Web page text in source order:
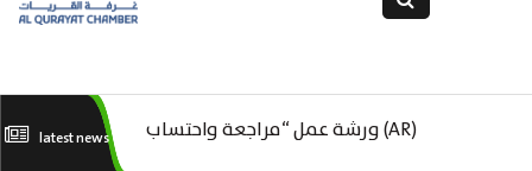
Electronic Submission
استبيان معوقات
latest news (AR) ورشة عمل “مراجعة واحتساب